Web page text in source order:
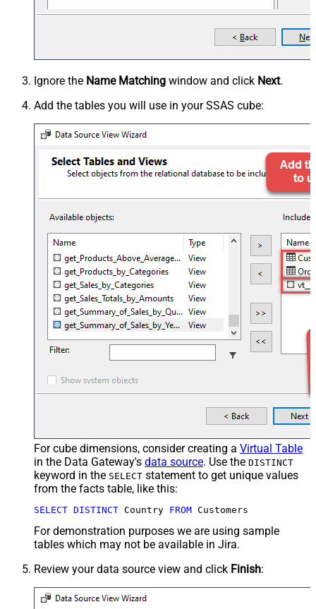
Ignore the Name Matching window and click Next.
Add the tables you will use in your SSAS cube:
For cube dimensions, consider creating a Virtual Table
in the Data Gateway's data source. Use the DISTINCT
keyword in the SELECT statement to get unique values
from the facts table, like this:
SELECT DISTINCT Country FROM Customers
For demonstration purposes we are using sample
tables which may not be available in Jira.
Review your data source view and click Finish: